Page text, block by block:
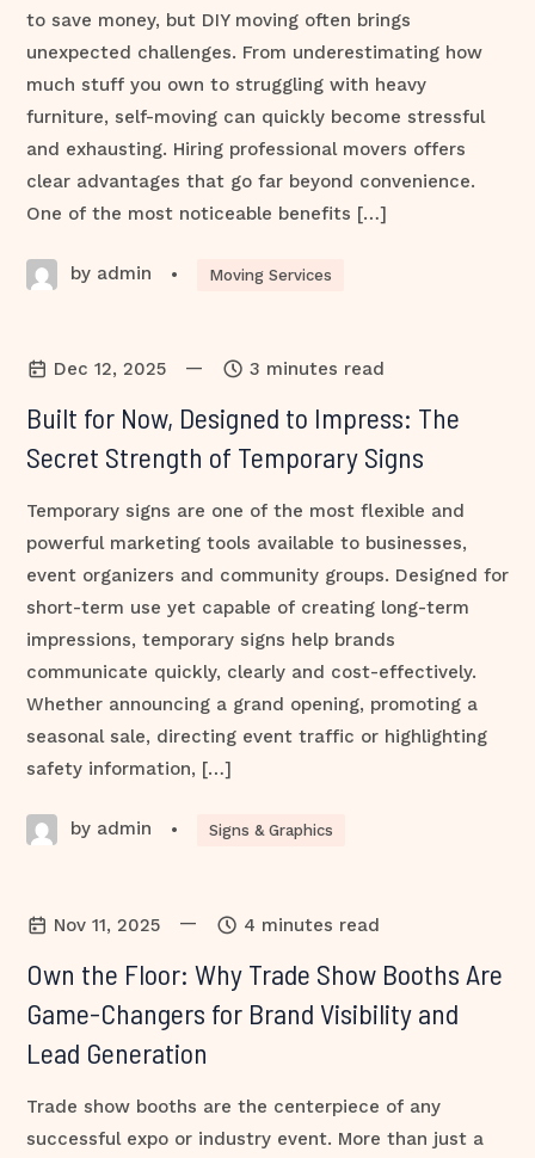
to save money, but DIY moving often brings
unexpected challenges. From underestimating how
much stuff you own to struggling with heavy
furniture, self-moving can quickly become stressful
and exhausting. Hiring professional movers offers
clear advantages that go far beyond convenience.
One of the most noticeable benefits […]
by admin • Moving Services
Dec 12, 2025 — 3 minutes read
Built for Now, Designed to Impress: The
Secret Strength of Temporary Signs
Temporary signs are one of the most flexible and
powerful marketing tools available to businesses,
event organizers and community groups. Designed for
short-term use yet capable of creating long-term
impressions, temporary signs help brands
communicate quickly, clearly and cost-effectively.
Whether announcing a grand opening, promoting a
seasonal sale, directing event traffic or highlighting
safety information, […]
by admin • Signs & Graphics
Nov 11, 2025 — 4 minutes read
Own the Floor: Why Trade Show Booths Are
Game-Changers for Brand Visibility and
Lead Generation
Trade show booths are the centerpiece of any
successful expo or industry event. More than just a